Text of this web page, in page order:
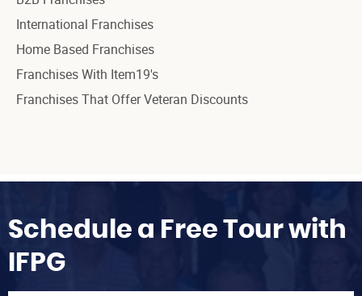
International Franchises
Home Based Franchises
Franchises With Item19's
Franchises That Offer Veteran Discounts
Schedule a Free Tour with
IFPG